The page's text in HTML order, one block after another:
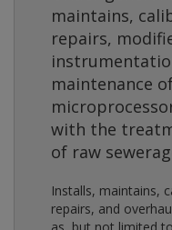
maintains,
repairs,
maintenance
with the
of raw
Installs, maintains,
repairs, and